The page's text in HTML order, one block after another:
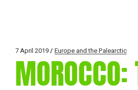
7 April 2019 Europe and the Palearctic
MOROCCO: